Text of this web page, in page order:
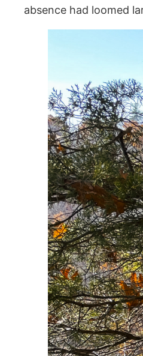
absence had loomed